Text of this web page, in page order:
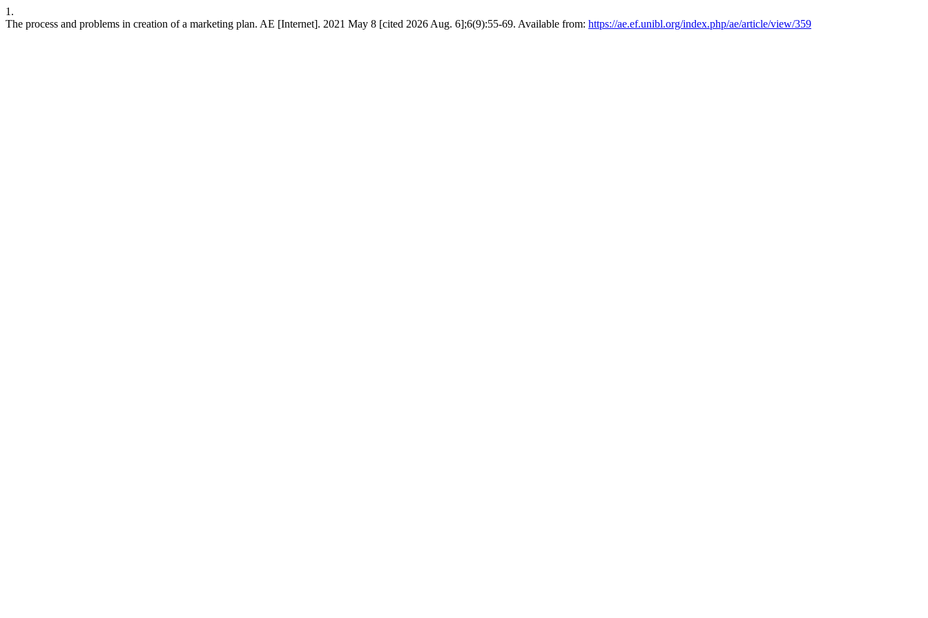
1.
The process and problems in creation of a marketing plan. AE [Internet]. 2021 May 8 [cited 2026 Aug. 6];6(9):55-69. Available from: https://ae.ef.unibl.org/index.php/ae/article/view/359